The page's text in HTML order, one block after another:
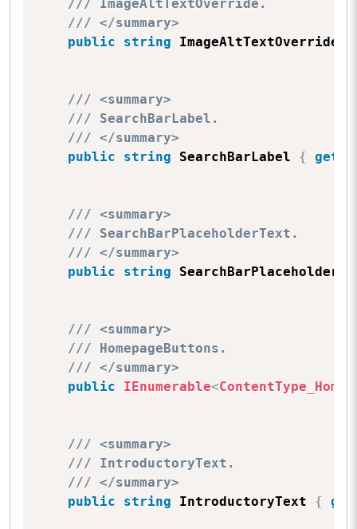
/// ImageAltTextOverride.
/// </summary>
public
string ImageAltTextOverride
/// <summary>
/// SearchBarLabel.
/// </summary>
public
string SearchBarLabel { get
/// <summary>
/// SearchBarPlaceholderText.
/// </summary>
public
string
/// <summary>
/// HomepageButtons.
/// </summary>
public
IEnumerable<
/// <summary>
/// IntroductoryText.
/// </summary>
public
string IntroductoryText { get